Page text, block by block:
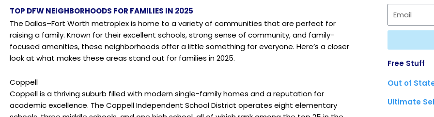
TOP DFW NEIGHBORHOODS FOR FAMILIES IN 2025
The Dallas–Fort Worth metroplex is home to a variety of communities that are perfect for
raising a family. Known for their excellent schools, strong sense of community, and family-
focused amenities, these neighborhoods offer a little something for everyone. Here’s a closer
look at what makes these areas stand out for families in 2025.
Coppell
Coppell is a thriving suburb filled with modern single-family homes and a reputation for
academic excellence. The Coppell Independent School District operates eight elementary
Free Stuff
Out of
Ultimate